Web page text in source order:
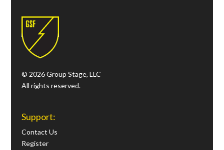
© 2026 Group Stage, LLC
All rights reserved.
Support:
Contact Us
Register